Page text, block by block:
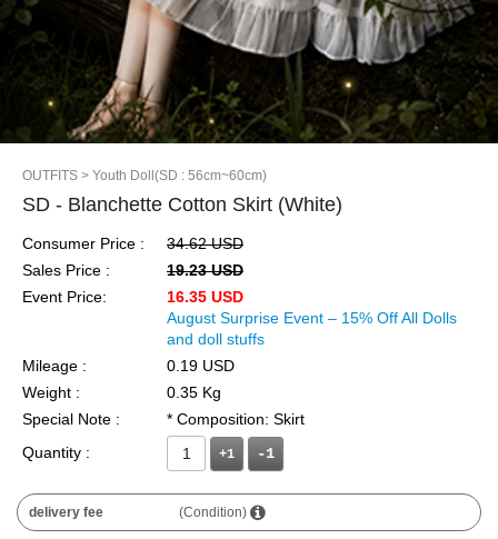
OUTFITS > Youth Doll(SD : 56cm~60cm)
SD - Blanchette Cotton Skirt (White)
Consumer Price :
34.62 USD
Sales Price :
19.23 USD
Event Price:
16.35 USD
August Surprise Event – 15% Off All Dolls
and doll stuffs
Mileage :
0.19 USD
Weight :
0.35 Kg
Special Note :
* Composition: Skirt
Quantity :
+1
delivery fee (Condition)